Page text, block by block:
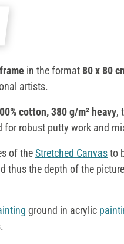
in the format 80 x 80
artists.
cotton, 380 g/m² heavy,
for robust putty work and
of theStretched Canvasto
thus the depth of the
ground in acrylic